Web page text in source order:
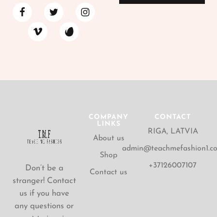
Don’t be a
stranger! Contact
us if you have
any questions or
COMPANY
LINKS
About us
Shop
Contact us
CONTACT
RIGA, LATVIA
+37126007107